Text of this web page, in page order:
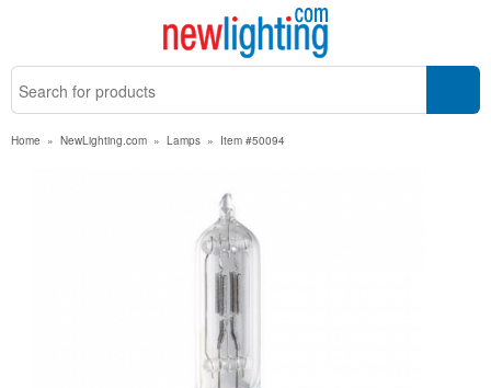
Home » NewLighting.com » Lamps » Item #50094